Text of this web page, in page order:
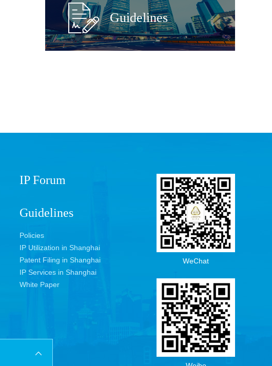
Guidelines
IP Forum
Guidelines
Policies
IP Utilization in Shanghai
Patent Filing in Shanghai
IP Services in Shanghai
White Paper
WeChat